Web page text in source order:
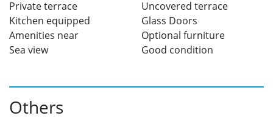
Private terrace
Kitchen equipped
Amenities near
Sea view
Uncovered terrace
Glass Doors
Optional furniture
Good condition
Others